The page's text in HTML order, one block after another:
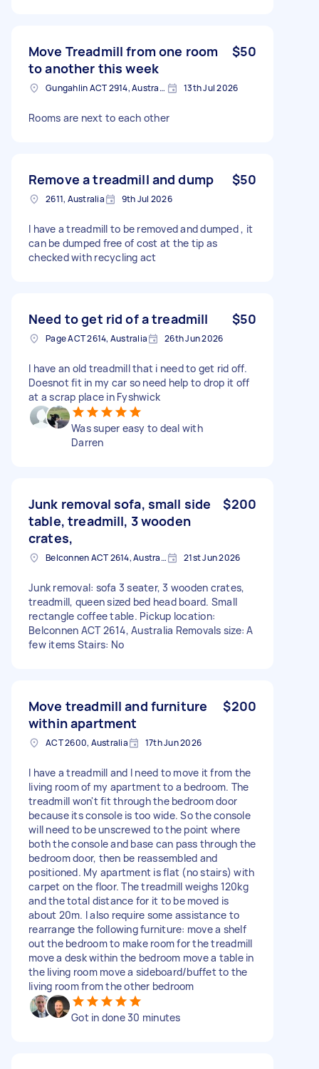
Move Treadmill from one room
to another this week
$50
Gungahlin ACT 2914, Australia 13th Jul 2026
Rooms are next to each other
Remove a treadmill and dump $50
2611, Australia 9th Jul 2026
I have a treadmill to be removed and dumped , it
can be dumped free of cost at the tip as
checked with recycling act
Need to get rid of a treadmill $50
Page ACT 2614, Australia 26th Jun 2026
I have an old treadmill that i need to get rid off.
Doesnot fit in my car so need help to drop it off
at a scrap place in Fyshwick
Was super easy to deal with
Darren
Junk removal sofa, small side
table, treadmill, 3 wooden
crates,
$200
Belconnen ACT 2614, Australia 21st Jun 2026
Junk removal: sofa 3 seater, 3 wooden crates,
treadmill, queen sized bed head board. Small
rectangle coffee table. Pickup location:
Belconnen ACT 2614, Australia Removals size: A
few items Stairs: No
Move treadmill and furniture
within apartment
$200
ACT 2600, Australia 17th Jun 2026
I have a treadmill and I need to move it from the
living room of my apartment to a bedroom. The
treadmill won't fit through the bedroom door
because its console is too wide. So the console
will need to be unscrewed to the point where
both the console and base can pass through the
bedroom door, then be reassembled and
positioned. My apartment is flat (no stairs) with
carpet on the floor. The treadmill weighs 120kg
and the total distance for it to be moved is
about 20m. I also require some assistance to
rearrange the following furniture: move a shelf
out the bedroom to make room for the treadmill
move a desk within the bedroom move a table in
the living room move a sideboard/buffet to the
living room from the other bedroom
Got in done 30 minutes